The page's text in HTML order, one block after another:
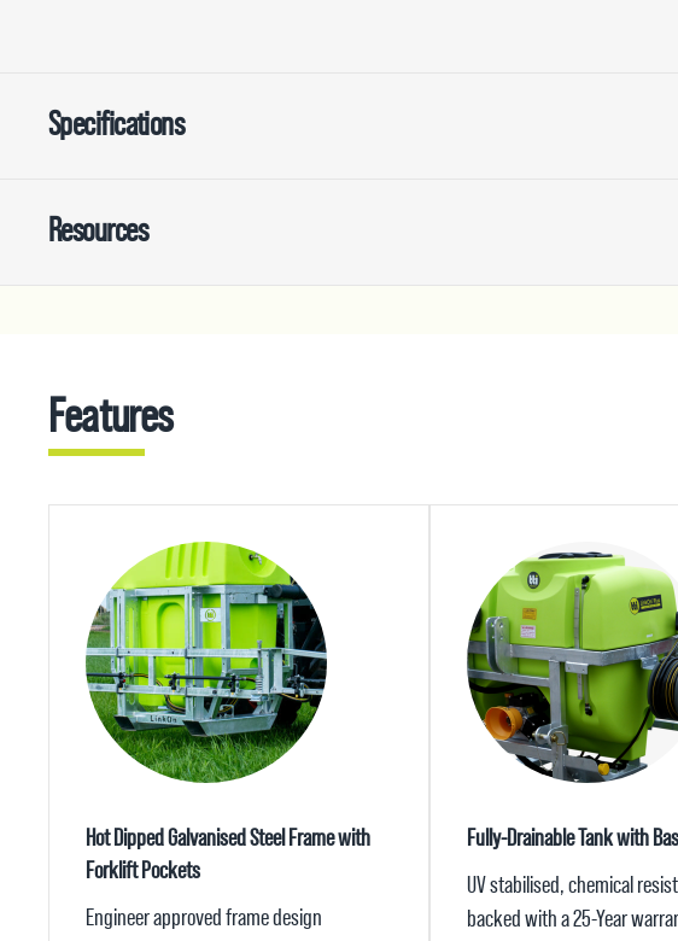
Specifications
Resources
Features
Hot Dipped Galvanised Steel Frame with
Forklift Pockets
Engineer approved frame design
Fully-Drainable Tank with
UV stabilised, chemical
backed with a 25-Year